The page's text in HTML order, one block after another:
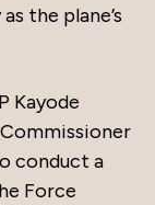
the plane’s
Kayode
conduct a
Force